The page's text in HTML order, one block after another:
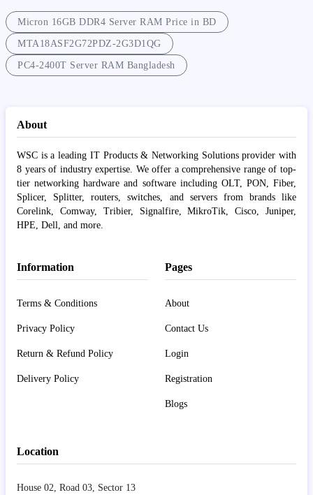
Micron 16GB DDR4 Server RAM Price in BD
MTA18ASF2G72PDZ-2G3D1QG
PC4-2400T Server RAM Bangladesh
About
WSC is a leading IT Products & Networking Solutions provider with
8 years of industry expertise. We offer a comprehensive range of top-
tier networking hardware and software including OLT, PON, Fiber,
Splicer, Splitter, routers, switches, and servers from brands like
Corelink, Comway, Tribier, Signalfire, MikroTik, Cisco, Juniper,
HPE, Dell, and more.
Information
Terms & Conditions
Privacy Policy
Return & Refund Policy
Delivery Policy
Pages
About
Contact Us
Login
Registration
Blogs
Location
House 02, Road 03, Sector 13